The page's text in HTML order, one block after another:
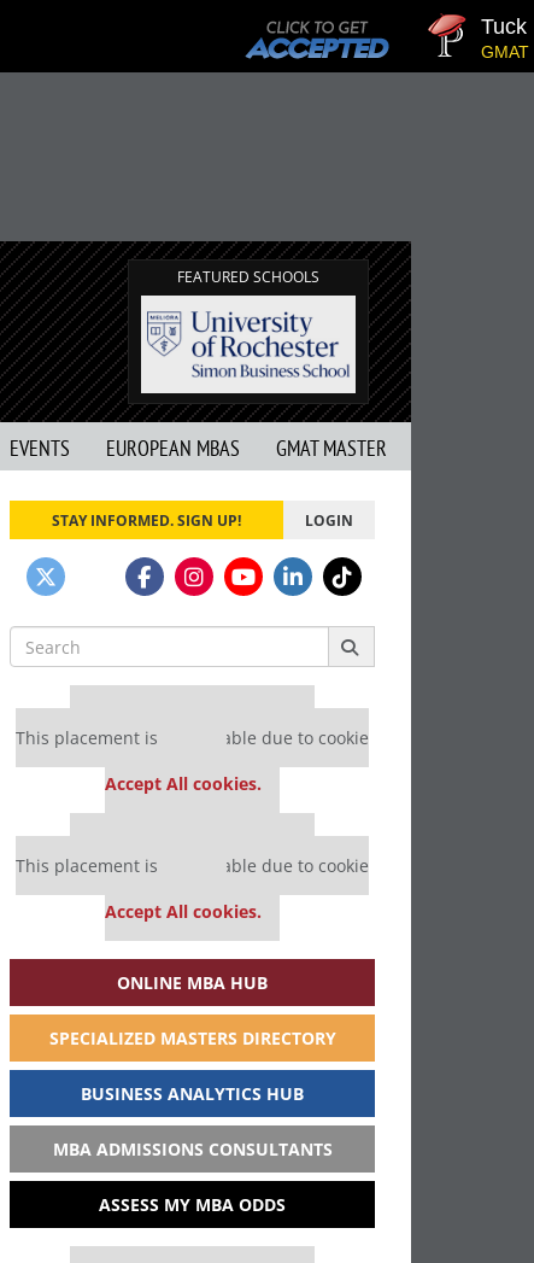
Tuck |
GMAT
FEATURED SCHOOLS
EVENTS EUROPEAN MBAS GMAT MASTER
STAY INFORMED. SIGN UP! LOGIN
Search
for:
Our partners keep P&Q free
This placement is unavailable due to cookie
Accept All cookies.
Our partners keep P&Q free
This placement is unavailable due to cookie
Accept All cookies.
ONLINE MBA HUB
SPECIALIZED MASTERS DIRECTORY
BUSINESS ANALYTICS HUB
MBA ADMISSIONS CONSULTANTS
ASSESS MY MBA ODDS